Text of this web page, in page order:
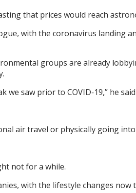
that prices would reach
with the coronavirus
groups are already
saw prior to COVID-19,” he
air travel or physically going into
not for a while.
with the lifestyle changes